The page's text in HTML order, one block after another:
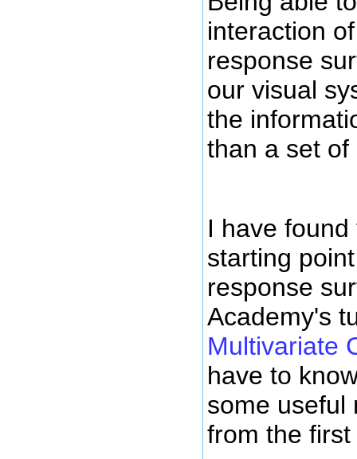
interaction
response
our visual
the
than a set
I have
starting
response
Academy's
Multivariate
have to
some useful
from the